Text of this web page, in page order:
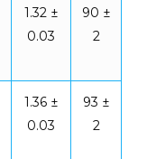
1.32 ±
0.03
90 ±
2
1.36 ±
0.03
93 ±
2